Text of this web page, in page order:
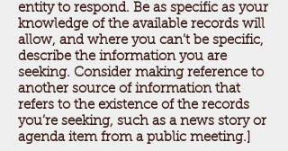
entity to respond. Be as specific as your
knowledge of the available records will
allow, and where you can’t be specific,
describe the information you are
seeking. Consider making reference to
another source of information that
refers to the existence of the records
you’re seeking, such as a news story or
agenda item from a public meeting.]